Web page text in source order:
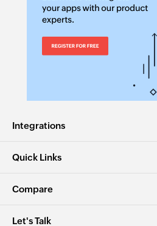
Integrations
Quick Links
Compare
Let's Talk